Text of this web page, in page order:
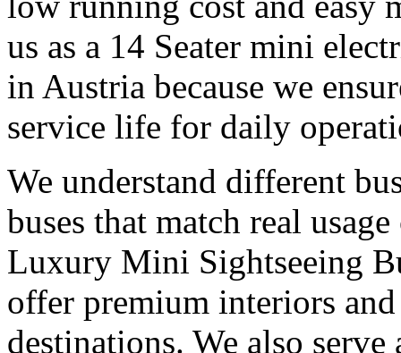
us as a 14 Seater mini
in Austria because we
service life for daily
We understand different
buses that match real
Luxury Mini Sightseeing
offer premium interiors
destinations. We also